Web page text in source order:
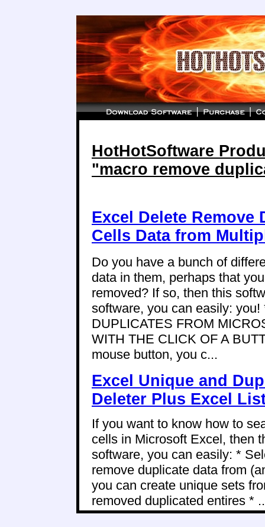
HotHotSoftware
"macro remove
Excel Delete Remove
Cells Data from
Do you have a bunch of
data in them, perhaps that
removed? If so, then this
software, you can easily:
DUPLICATES FROM
WITH THE CLICK OF A
mouse button, you c...
Excel Unique and
Deleter Plus Excel
If you want to know how to
cells in Microsoft Excel, then
software, you can easily: *
remove duplicate data from
you can create unique sets
removed duplicated entires *